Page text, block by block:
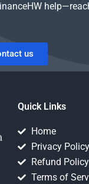
us
Quick Links
Home
Privacy Policy
Refund Policy
Terms of